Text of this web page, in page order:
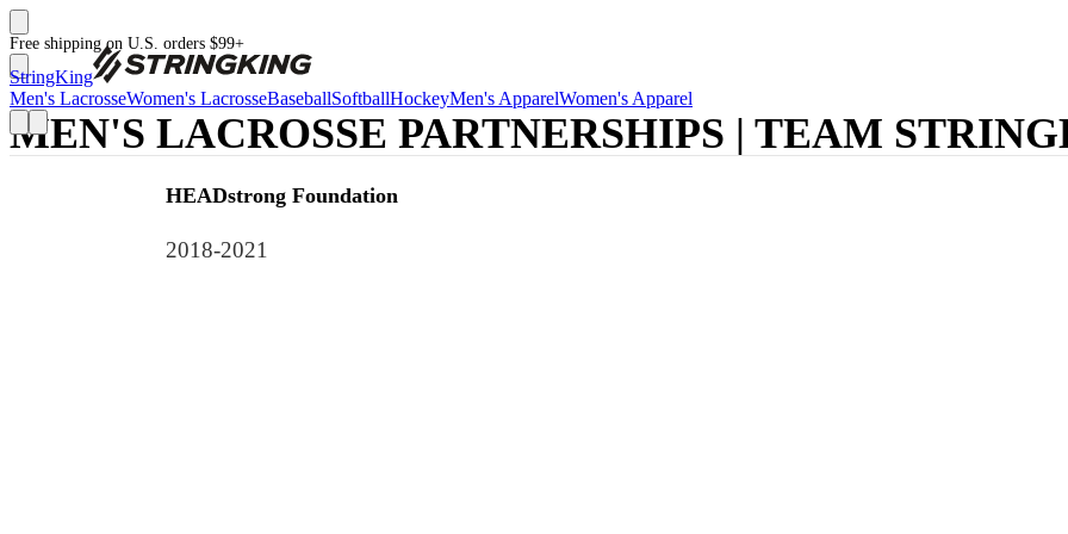
Free shipping on U.S. orders $99+
StringKing
Men's LacrosseWomen's LacrosseBaseballSoftballHockeyMen's ApparelWomen's Apparel
MEN'S LACROSSE PARTNERSHIPS | TEAM
HEADstrong Foundation
2018-2021